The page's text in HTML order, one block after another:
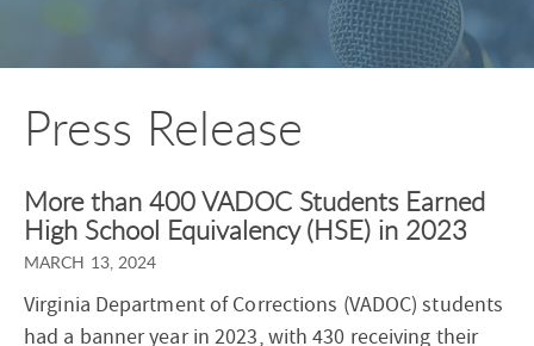
e
Press Release
More than 400 VADOC Students Earned
High School Equivalency (HSE) in 2023
MARCH 13, 2024
Virginia Department of Corrections (VADOC) students
had a banner year in 2023, with 430 receiving their